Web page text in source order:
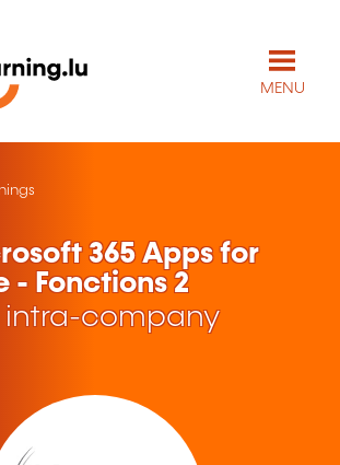
MENU
365 Apps for
- Fonctions 2
intra-company